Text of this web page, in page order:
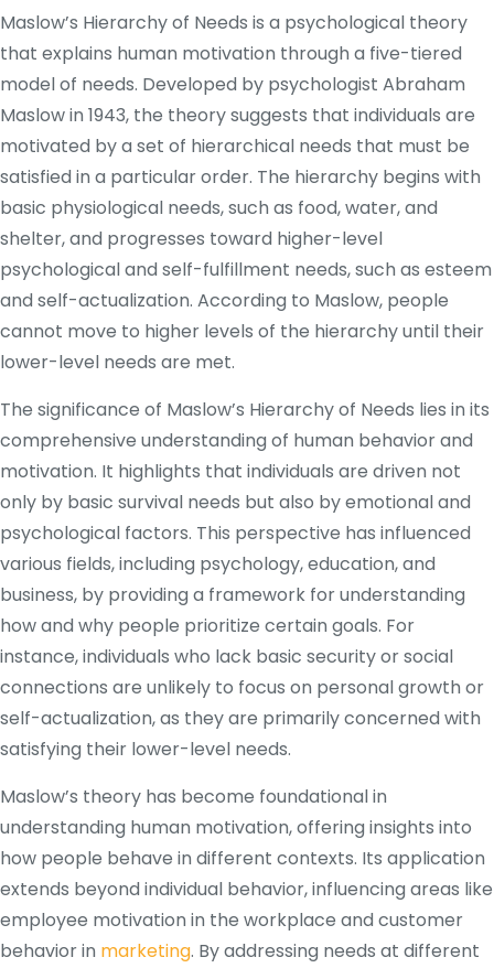
Maslow’s Hierarchy of Needs is a psychological theory
that explains human motivation through a five-tiered
model of needs. Developed by psychologist Abraham
Maslow in 1943, the theory suggests that individuals are
motivated by a set of hierarchical needs that must be
satisfied in a particular order. The hierarchy begins with
basic physiological needs, such as food, water, and
shelter, and progresses toward higher-level
psychological and self-fulfillment needs, such as esteem
and self-actualization. According to Maslow, people
cannot move to higher levels of the hierarchy until their
lower-level needs are met.
The significance of Maslow’s Hierarchy of Needs lies in its
comprehensive understanding of human behavior and
motivation. It highlights that individuals are driven not
only by basic survival needs but also by emotional and
psychological factors. This perspective has influenced
various fields, including psychology, education, and
business, by providing a framework for understanding
how and why people prioritize certain goals. For
instance, individuals who lack basic security or social
connections are unlikely to focus on personal growth or
self-actualization, as they are primarily concerned with
satisfying their lower-level needs.
Maslow’s theory has become foundational in
understanding human motivation, offering insights into
how people behave in different contexts. Its application
extends beyond individual behavior, influencing areas like
employee motivation in the workplace and customer
behavior in marketing. By addressing needs at different